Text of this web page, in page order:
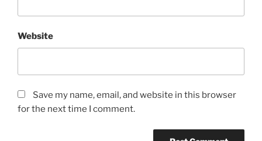
Website
Save my name, email, and website in this browser
for the next time I comment.